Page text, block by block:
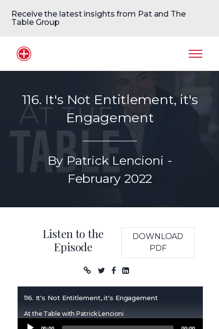
Receive the latest insights from Pat and The
Table Group
Home Logo
116. It's Not Entitlement, it's
Engagement
By Patrick Lencioni -
February 2022
Listen to the
Episode
DOWNLOAD
PDF
Podcast
116. It's Not Entitlement, it's Engagement
At the Table with Patrick Lencioni
Audio